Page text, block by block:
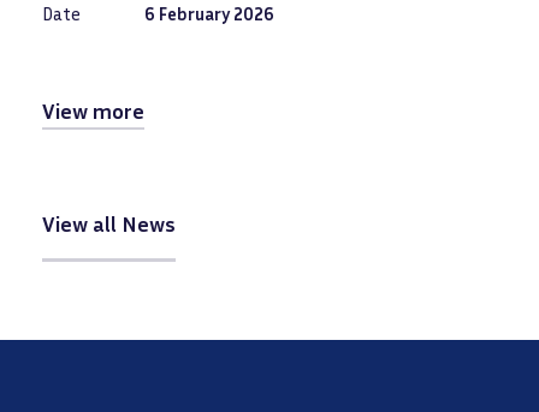
Date 6 February 2026
View more
View all News